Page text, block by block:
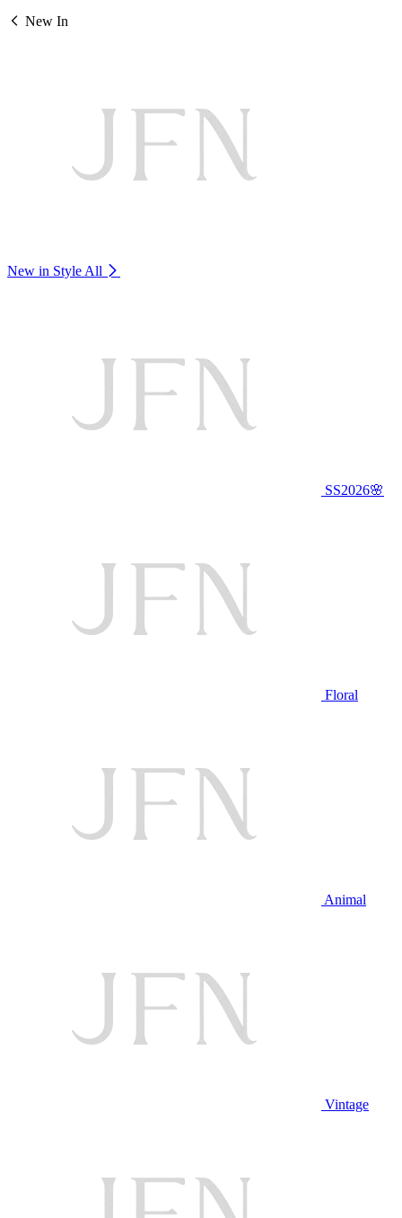
New In
New in Style All
SS2026🌸
Floral
Animal
Vintage